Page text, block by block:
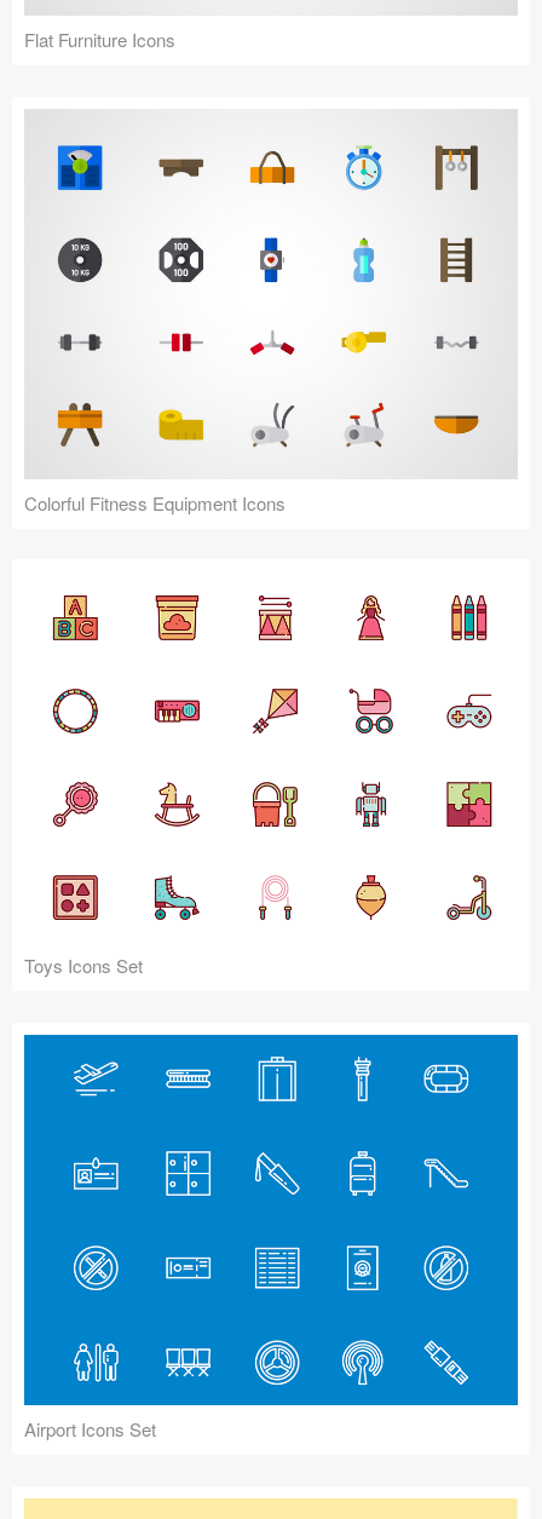
Flat Furniture Icons
Colorful Fitness Equipment Icons
Toys Icons Set
Airport Icons Set